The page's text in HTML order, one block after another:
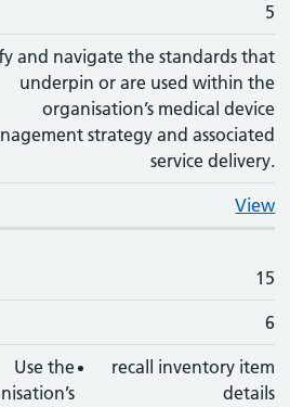
5
and navigate the standards that
underpin or are used within the
organisation’s medical device
strategy and associated
service delivery.
View
15
6
Use the
recall inventory item
details